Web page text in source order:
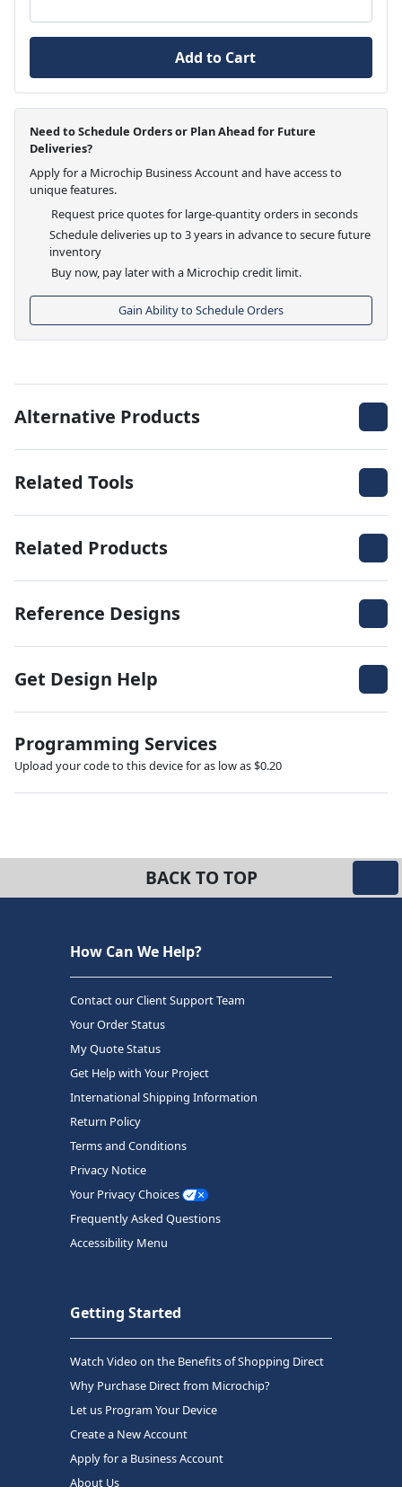
Add to Cart
Need to Schedule Orders or Plan Ahead for Future
Deliveries?
Apply for a Microchip Business Account and have access to
unique features.
Request price quotes for large-quantity orders in seconds
Schedule deliveries up to 3 years in advance to secure future
inventory
Buy now, pay later with a Microchip credit limit.
Gain Ability to Schedule Orders
Alternative Products
Related Tools
Related Products
Reference Designs
Get Design Help
Programming Services
Upload your code to this device for as low as $0.20
BACK TO TOP
How Can We Help?
Contact our Client Support Team
Your Order Status
My Quote Status
Get Help with Your Project
International Shipping Information
Return Policy
Terms and Conditions
Privacy Notice
Your Privacy Choices
Frequently Asked Questions
Accessibility Menu
Getting Started
Watch Video on the Benefits of Shopping Direct
Why Purchase Direct from Microchip?
Let us Program Your Device
Create a New Account
Apply for a Business Account
About Us